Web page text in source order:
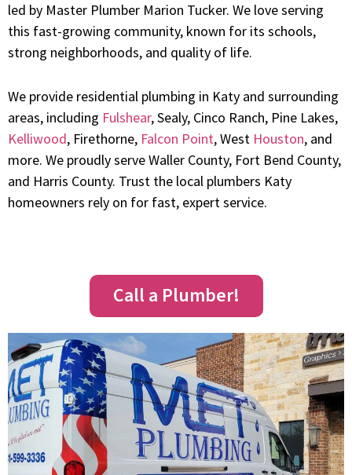
led by Master Plumber Marion Tucker. We love serving
this fast-growing community, known for its schools,
strong neighborhoods, and quality of life.
We provide residential plumbing in Katy and surrounding
areas, including Fulshear, Sealy, Cinco Ranch, Pine Lakes,
Kelliwood, Firethorne, Falcon Point, West Houston, and
more. We proudly serve Waller County, Fort Bend County,
and Harris County. Trust the local plumbers Katy
homeowners rely on for fast, expert service.
Call a Plumber!